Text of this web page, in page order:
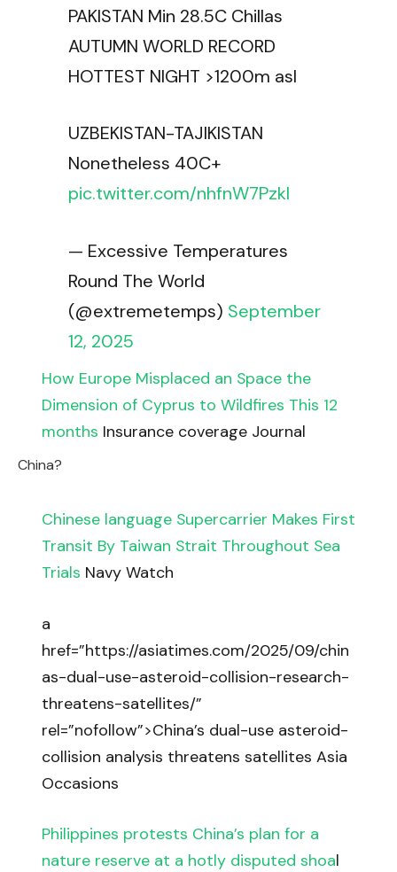
PAKISTAN Min 28.5C Chillas
AUTUMN WORLD RECORD
HOTTEST NIGHT >1200m asl
UZBEKISTAN-TAJIKISTAN
Nonetheless 40C+
pic.twitter.com/nhfnW7Pzkl
— Excessive Temperatures
Round The World
(@extremetemps) September
12, 2025
How Europe Misplaced an Space the
Dimension of Cyprus to Wildfires This 12
months Insurance coverage Journal
China?
Chinese language Supercarrier Makes First
Transit By Taiwan Strait Throughout Sea
Trials Navy Watch
a
href=”https://asiatimes.com/2025/09/chin
as-dual-use-asteroid-collision-research-
threatens-satellites/”
rel=”nofollow”>China’s dual-use asteroid-
collision analysis threatens satellites Asia
Occasions
Philippines protests China’s plan for a
nature reserve at a hotly disputed shoal